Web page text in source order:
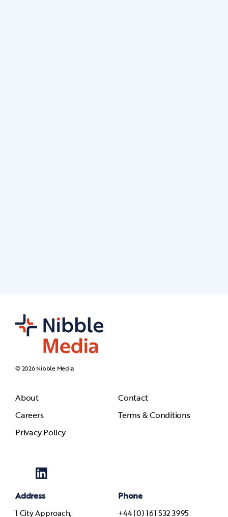
© 2026 Nibble Media
About
Contact
Careers
Terms & Conditions
Privacy Policy
Address
1 City Approach,
Phone
+44 (0) 161 532 3995